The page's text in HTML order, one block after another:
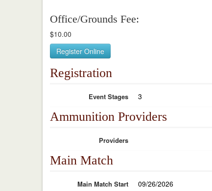
Office/Grounds Fee:
$10.00
Register Online
Registration
Event Stages 3
Ammunition Providers
Providers
Main Match
Main Match Start 09/26/2026